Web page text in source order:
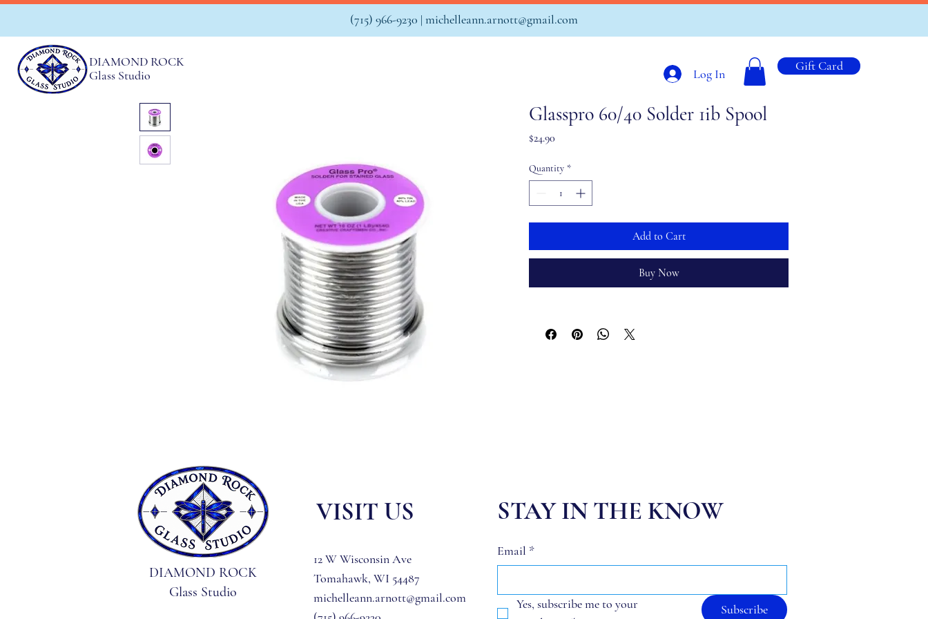
(715) 966-9230 | michelleann.arnott@gmail.com
DIAMOND ROCK
Glass Studio
Log In
Gift Card
Glasspro 60/40 Solder 1ib Spool
$24.90
Quantity *
Add to Cart
Buy Now
DIAMOND ROCK
Glass Studio
VISIT US
12 W Wisconsin Ave
Tomahawk, WI 54487
michelleann.arnott@gmail.com
STAY IN THE KNOW
Email *
Yes, subscribe me to your
Subscribe